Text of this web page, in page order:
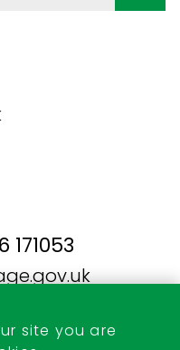
site you are
171053